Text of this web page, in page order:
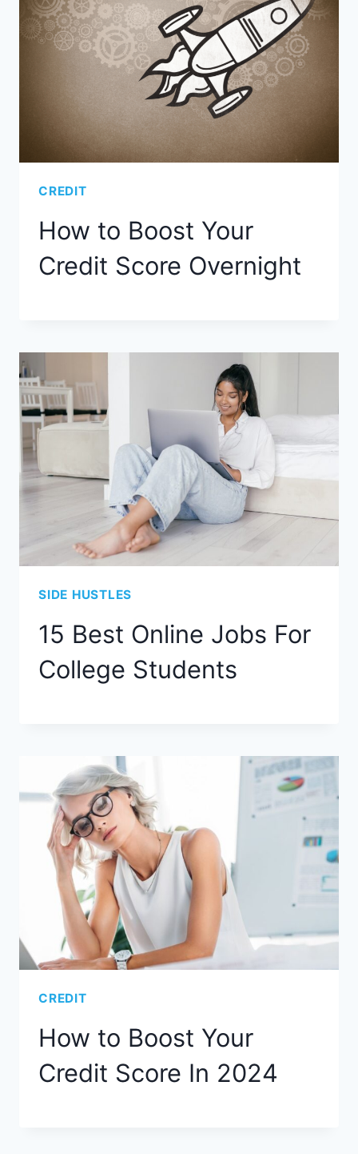
CREDIT
How to Boost Your
Credit Score Overnight
SIDE HUSTLES
15 Best Online Jobs For
College Students
CREDIT
How to Boost Your
Credit Score In 2024